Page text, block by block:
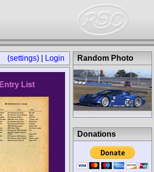
(settings) Login
Entry List
Random Photo
Donations